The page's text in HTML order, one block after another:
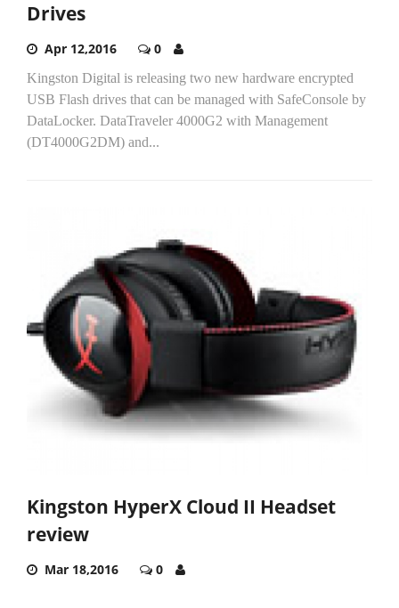
Drives
Apr 12,2016 0
Kingston Digital is releasing two new hardware encrypted
USB Flash drives that can be managed with SafeConsole by
DataLocker. DataTraveler 4000G2 with Management
(DT4000G2DM) and...
Kingston HyperX Cloud II Headset
review
Mar 18,2016 0